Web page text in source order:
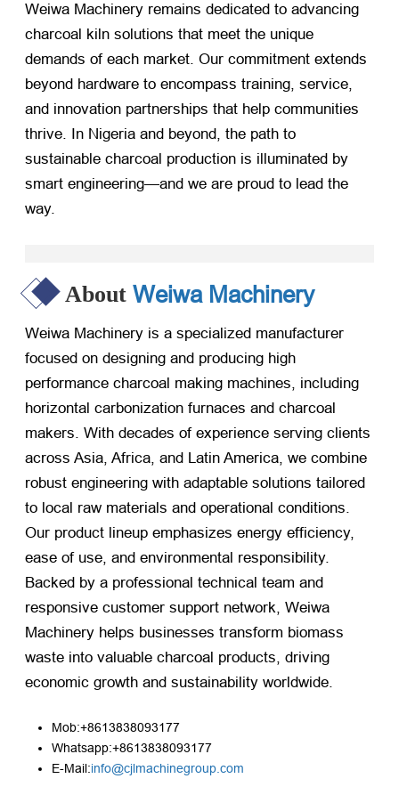
Weiwa Machinery remains dedicated to advancing
charcoal kiln solutions that meet the unique
demands of each market. Our commitment extends
beyond hardware to encompass training, service,
and innovation partnerships that help communities
thrive. In Nigeria and beyond, the path to
sustainable charcoal production is illuminated by
smart engineering—and we are proud to lead the
way.
About Weiwa Machinery
Weiwa Machinery is a specialized manufacturer
focused on designing and producing high
performance charcoal making machines, including
horizontal carbonization furnaces and charcoal
makers. With decades of experience serving clients
across Asia, Africa, and Latin America, we combine
robust engineering with adaptable solutions tailored
to local raw materials and operational conditions.
Our product lineup emphasizes energy efficiency,
ease of use, and environmental responsibility.
Backed by a professional technical team and
responsive customer support network, Weiwa
Machinery helps businesses transform biomass
waste into valuable charcoal products, driving
economic growth and sustainability worldwide.
Mob:+8613838093177
Whatsapp:+8613838093177
E-Mail:info@cjlmachinegroup.com